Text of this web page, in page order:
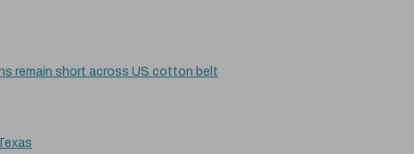
remain short across US cotton belt